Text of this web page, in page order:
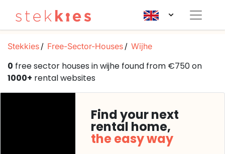
Stekkies Free-Sector-Houses Wijhe
0 free sector houses in wijhe found from €750 on
1000+ rental websites
Find your next
rental home,
the easy way